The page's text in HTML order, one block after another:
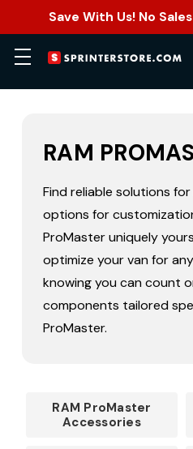
Save With Us! No
RAM
Find reliable solutions
options for
ProMaster uniquely
optimize your van for
knowing you can count
components tailored
ProMaster.
RAM ProMaster
Accessories